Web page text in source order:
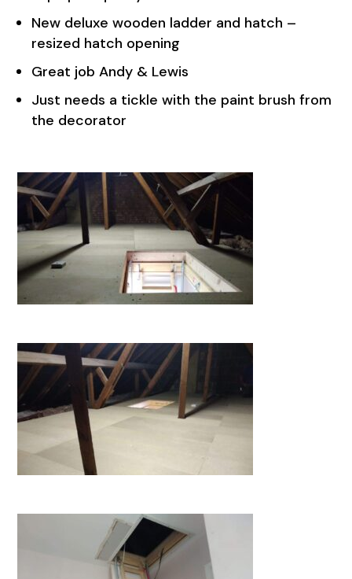
New deluxe wooden ladder and hatch –
resized hatch opening
Great job Andy & Lewis
Just needs a tickle with the paint brush from
the decorator